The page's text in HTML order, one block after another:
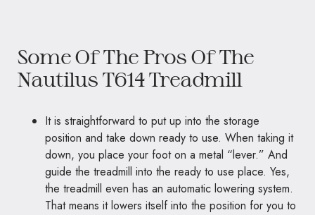
Some Of The Pros Of The
Nautilus T614 Treadmill
It is straightforward to put up into the storage
position and take down ready to use. When taking it
down, you place your foot on a metal “lever.” And
guide the treadmill into the ready to use place. Yes,
the treadmill even has an automatic lowering system.
That means it lowers itself into the position for you to